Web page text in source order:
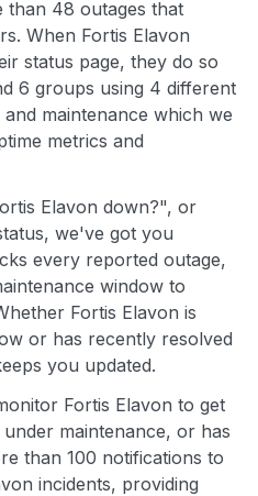
than 48 outages that
When Fortis Elavon
status page, they do so
6 groups using 4 different
maintenance which we
metrics and
Elavon down?", or
we've got you
every reported outage,
window to
Fortis Elavon is
or has recently resolved
you updated.
Fortis Elavon to get
maintenance, or has
than 100 notifications to
incidents, providing